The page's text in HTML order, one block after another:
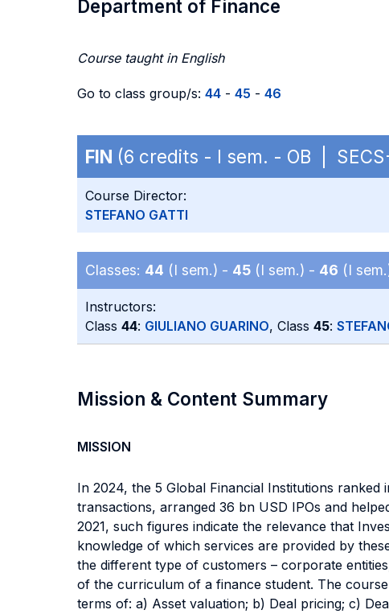
Department of Finance
Course taught in English
Go to class group/s: 44 - 45 - 46
FIN (6 credits - I sem. - OB |
Course Director:
STEFANO GATTI
Classes: 44 (I sem.) - 45 (I sem.) - 46 (I
Instructors:
Class 44: GIULIANO GUARINO, Class 45:
Mission & Content Summary
MISSION
In 2024, the 5 Global Financial Institutions
transactions, arranged 36 bn USD IPOs and
2021, such figures indicate the relevance that
knowledge of which services are provided by
the different type of customers – corporate
of the curriculum of a finance student. The
terms of: a) Asset valuation; b) Deal pricing; c)